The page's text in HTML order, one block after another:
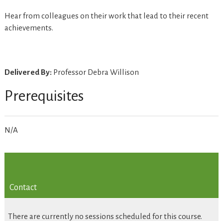
Hear from colleagues on their work that lead to their recent
achievements.
Delivered By: Professor Debra Willison
Prerequisites
N/A
Contact
There are currently no sessions scheduled for this course.